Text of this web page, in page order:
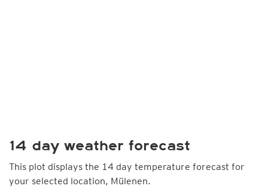
14 day weather forecast
This plot displays the 14 day temperature forecast for
your selected location, Mülenen.